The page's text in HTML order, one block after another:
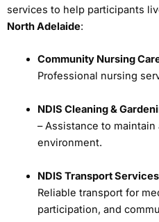
services to help participants
North Adelaide:
Community Nursing
Professional nursing
NDIS Cleaning &
– Assistance to
environment.
NDIS Transport
Reliable transport for
participation, and